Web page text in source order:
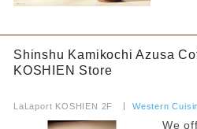
Shinshu Kamikochi Azusa
KOSHIEN Store
LaLaport KOSHIEN 2F Western
We